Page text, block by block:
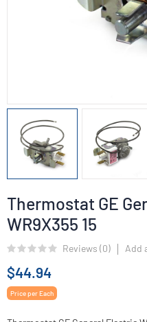
Thermostat GE
WR9X355 15
Reviews (0) Add
$44.94
Price per Each